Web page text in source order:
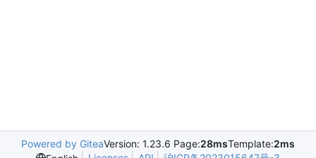
Powered by GiteaVersion: 1.23.6 Page:28msTemplate:2ms